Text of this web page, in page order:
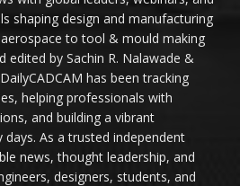
shaping design and manufacturing
to tool & mould making
edited by Sachin R. Nalawade &
has been tracking
helping professionals with
and building a vibrant
As a trusted independent
news, thought leadership, and
designers, students, and